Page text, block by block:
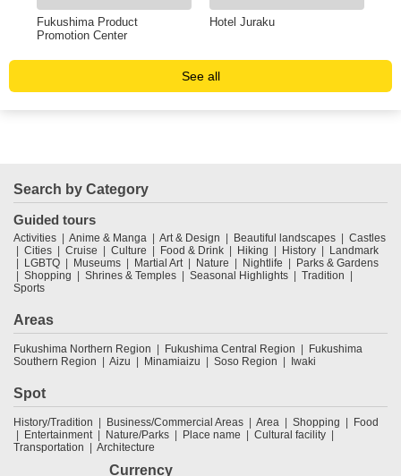
Fukushima Product
Promotion Center
Hotel Juraku
See all
Search by Category
Guided tours
Activities Anime & Manga Art & Design Beautiful landscapes
Castles
Cities
Cruise Culture Food & Drink Hiking History
Landmark
LGBTQ
Museums Martial Art Nature Nightlife
Parks & Gardens
Shopping
Shrines & Temples Seasonal Highlights
Tradition
Sports
Areas
Fukushima Northern Region Fukushima Central Region
Fukushima
Southern Region
Aizu Minamiaizu Soso Region Iwaki
Spot
History/Tradition Business/Commercial Areas Area Shopping
Food
Entertainment
Nature/Parks Place name
Cultural facility
Transportation
Architecture
Currency